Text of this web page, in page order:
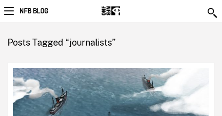
NFB BLOG
Posts Tagged “journalists”